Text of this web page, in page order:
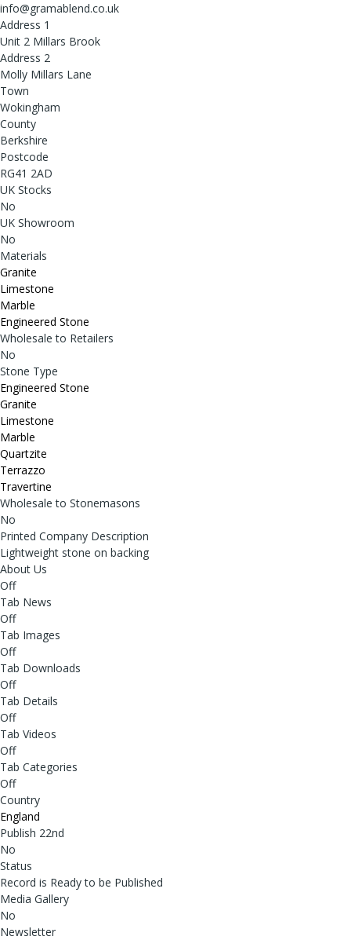
info@gramablend.co.uk
Address 1
Unit 2 Millars Brook
Address 2
Molly Millars Lane
Town
Wokingham
County
Berkshire
Postcode
RG41 2AD
UK Stocks
No
UK Showroom
No
Materials
Granite
Limestone
Marble
Engineered Stone
Wholesale to Retailers
No
Stone Type
Engineered Stone
Granite
Limestone
Marble
Quartzite
Terrazzo
Travertine
Wholesale to Stonemasons
No
Printed Company Description
Lightweight stone on backing
About Us
Off
Tab News
Off
Tab Images
Off
Tab Downloads
Off
Tab Details
Off
Tab Videos
Off
Tab Categories
Off
Country
England
Publish 22nd
No
Status
Record is Ready to be Published
Media Gallery
No
Newsletter